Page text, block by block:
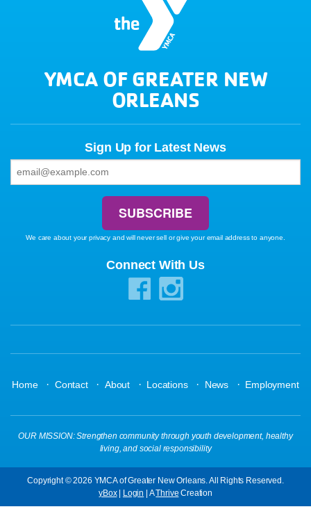
YMCA OF GREATER NEW
ORLEANS
Sign Up for Latest News
We care about your privacy and will never sell or give your email address to anyone.
Connect With Us
Home · Contact · About · Locations · News · Employment
OUR MISSION: Strengthen community through youth development, healthy
living, and social responsibility
Copyright © 2026 YMCA of Greater New Orleans. All Rights Reserved.
yBox| Login | AThrive Creation